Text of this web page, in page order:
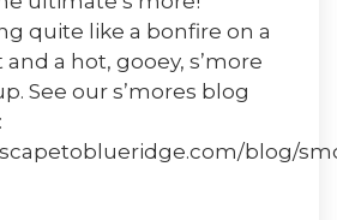
quite like a bonfire on a
a hot, gooey, s’more
See our s’mores blog
blog/